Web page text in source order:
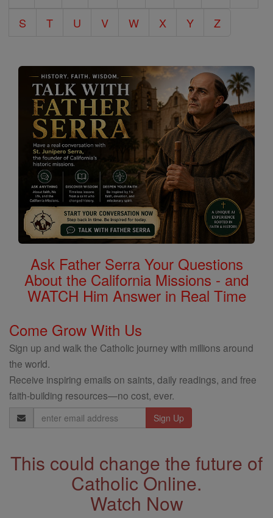
S
T U V W X Y Z
Ask Father Serra Your Questions
About the California Missions - and
WATCH Him Answer in Real Time
Come Grow With Us
Sign up and walk the Catholic journey with millions around
the world.
Receive inspiring emails on saints, daily readings, and free
faith-building resources—no cost, ever.
Email
Address
This could change the future of
Catholic Online.
Watch Now